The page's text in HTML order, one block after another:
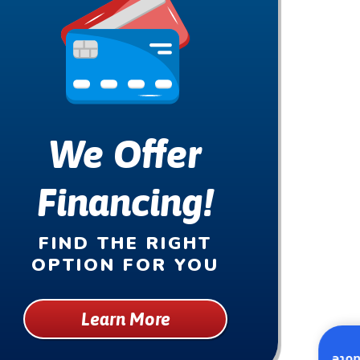
We Offer
Financing!
FIND THE RIGHT
OPTION FOR YOU
Learn More